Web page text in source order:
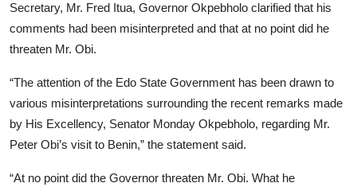
Secretary, Mr. Fred Itua, Governor Okpebholo clarified that his
comments had been misinterpreted and that at no point did he
threaten Mr. Obi.
“The attention of the Edo State Government has been drawn to
various misinterpretations surrounding the recent remarks made
by His Excellency, Senator Monday Okpebholo, regarding Mr.
Peter Obi’s visit to Benin,” the statement said.
“At no point did the Governor threaten Mr. Obi. What he